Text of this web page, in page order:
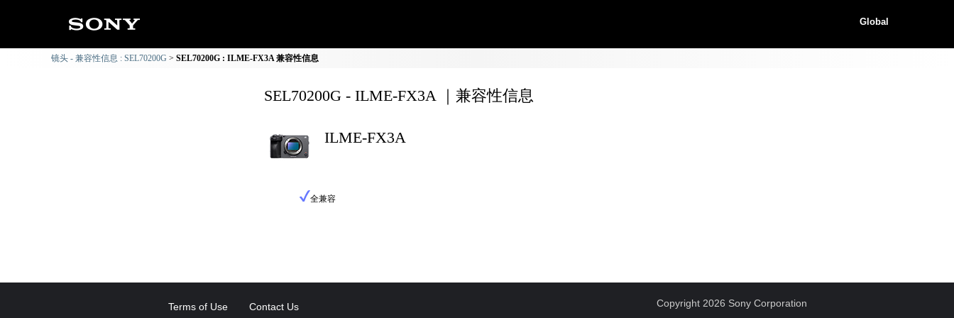
Global
镜头 - 兼容性信息 : SEL70200G SEL70200G : ILME-FX3A 兼容性信息
SEL70200G - ILME-FX3A ｜兼容性信息
ILME-FX3A
全兼容
Terms of Use Contact Us Copyright 2026 Sony Corporation